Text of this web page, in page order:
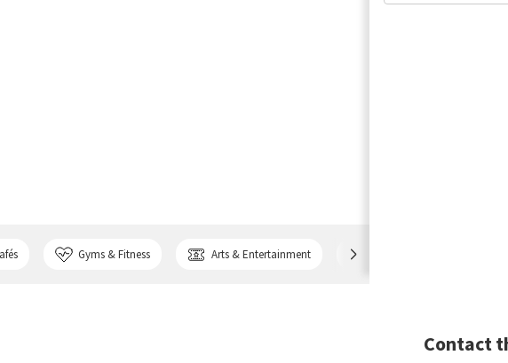
Gyms & Fitness Arts & Entertainment
Contact